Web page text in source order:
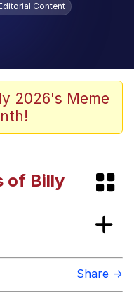
Meet & Greet
/
Content
2026's Meme
of Billy
Share →